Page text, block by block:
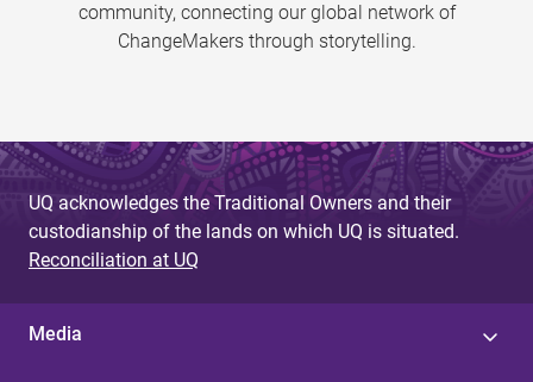
community, connecting our global network of
ChangeMakers through storytelling.
UQ acknowledges the Traditional Owners and their
custodianship of the lands on which UQ is situated.
Reconciliation at UQ
Media